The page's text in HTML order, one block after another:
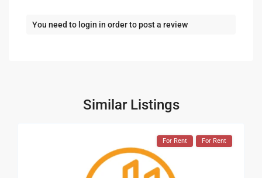
You need to login in order to post a review
Similar Listings
For Rent For Rent